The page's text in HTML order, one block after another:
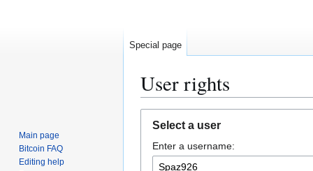
User rights
navigation
search
Select a user
Enter a username:
Special page
Main page
Bitcoin FAQ
Editing help